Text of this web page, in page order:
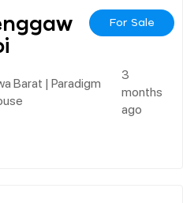
For Sale
Barat | Paradigm
3
months
ago